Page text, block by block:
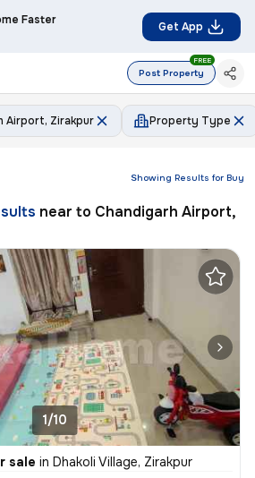
Faster Get App
Post Property
FREE
Airport, Zirakpur Property Type
Showing Results for Buy
near to Chandigarh Airport,
1/10
sale in Dhakoli Village, Zirakpur